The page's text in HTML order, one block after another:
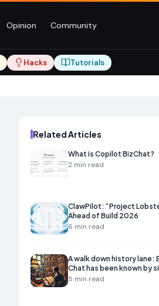
Opinion Community
Hacks Tutorials
Related Articles
What is Copilot BizChat?
2min read
ClawPilot: “Project
Ahead of Build 2026
6 min read
A walk down history lane:
Chat has been known by
5 min read